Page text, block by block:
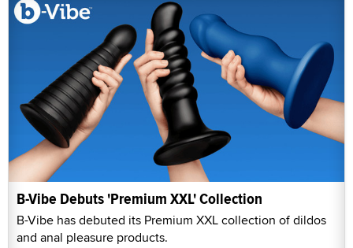
B-Vibe Debuts 'Premium XXL' Collection
B-Vibe has debuted its Premium XXL collection of dildos
and anal pleasure products.